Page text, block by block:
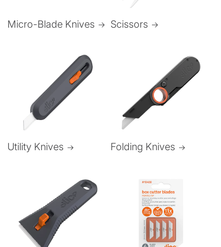
Micro-Blade Knives Scissors
Utility Knives Folding Knives